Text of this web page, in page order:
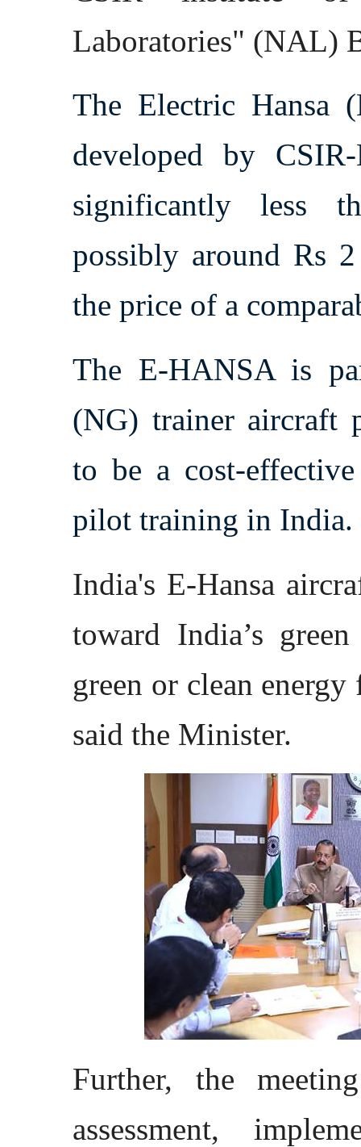
Laboratories" (NAL)
The Electric Hansa
developed by
significantly less
possibly around Rs
the price of a
The E-HANSA is
(NG) trainer aircraft
to be a cost-
pilot training in India.
India's E-Hansa
toward India’s
green or clean
said the Minister.
Further, the
assessment,